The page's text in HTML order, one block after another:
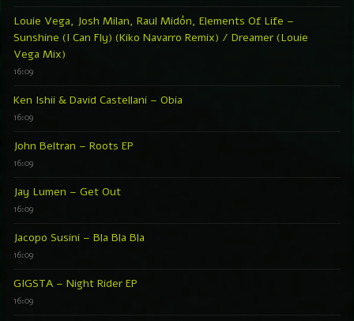
Louie Vega, Josh Milan, Raul Midón, Elements Of Life –
Sunshine (I Can Fly) (Kiko Navarro Remix) / Dreamer (Louie
Vega Mix)
16:09
Ken Ishii & David Castellani – Obia
16:09
John Beltran – Roots EP
16:09
Jay Lumen – Get Out
16:09
Jacopo Susini – Bla Bla Bla
16:09
GIGSTA – Night Rider EP
16:09